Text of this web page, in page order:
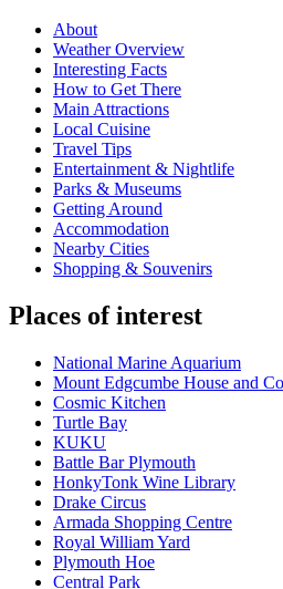
About
Weather Overview
Interesting Facts
How to Get There
Main Attractions
Local Cuisine
Travel Tips
Entertainment & Nightlife
Parks & Museums
Getting Around
Accommodation
Nearby Cities
Shopping & Souvenirs
Places of interest
National Marine Aquarium
Mount Edgcumbe House and
Cosmic Kitchen
Turtle Bay
KUKU
Battle Bar Plymouth
HonkyTonk Wine Library
Drake Circus
Armada Shopping Centre
Royal William Yard
Plymouth Hoe
Central Park